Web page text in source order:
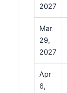
2027
Mar
29,
2027
Apr
6,